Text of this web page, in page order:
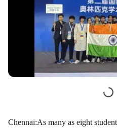
Chennai:As many as eight